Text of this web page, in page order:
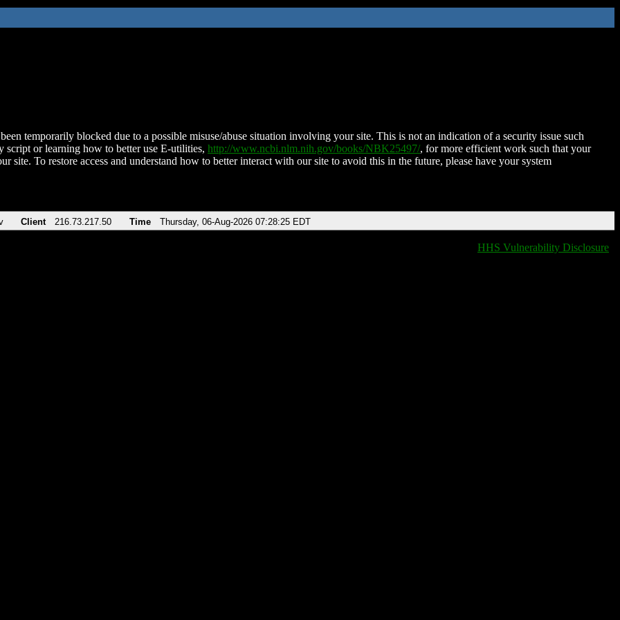
temporarily blocked due to a possible misuse/abuse situation involving your site. This is not an indication of a security issue such
script or learning how to better use E-utilities, http://www.ncbi.nlm.nih.gov/books/NBK25497/, for more efficient work such that your
site. To restore access and understand how to better interact with our site to avoid this in the future, please have your system
Client 216.73.217.50 Time Thursday, 06-Aug-2026 07:28:25 EDT
HHS Vulnerability Disclosure